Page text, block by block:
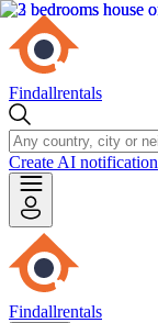
Findallrentals
Create AI notification
Findallrentals